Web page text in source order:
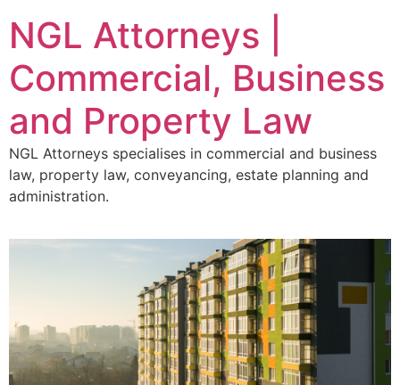
NGL Attorneys |
Commercial, Business
and Property Law
NGL Attorneys specialises in commercial and business
law, property law, conveyancing, estate planning and
administration.